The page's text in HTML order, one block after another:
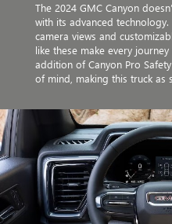
The 2024 GMC Canyon
with its advanced
camera views and
like these make every
addition of Canyon Pro
of mind, making this truck as